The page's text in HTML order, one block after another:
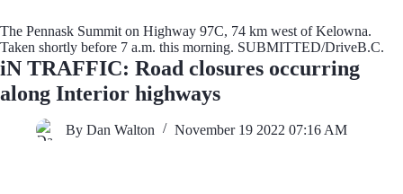
The Pennask Summit on Highway 97C, 74 km west of Kelowna.
Taken shortly before 7 a.m. this morning. SUBMITTED/DriveB.C.
iN TRAFFIC: Road closures occurring
along Interior highways
By Dan Walton November 19 2022 07:16 AM